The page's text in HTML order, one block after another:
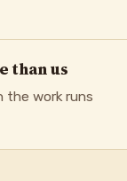
than us
the work runs